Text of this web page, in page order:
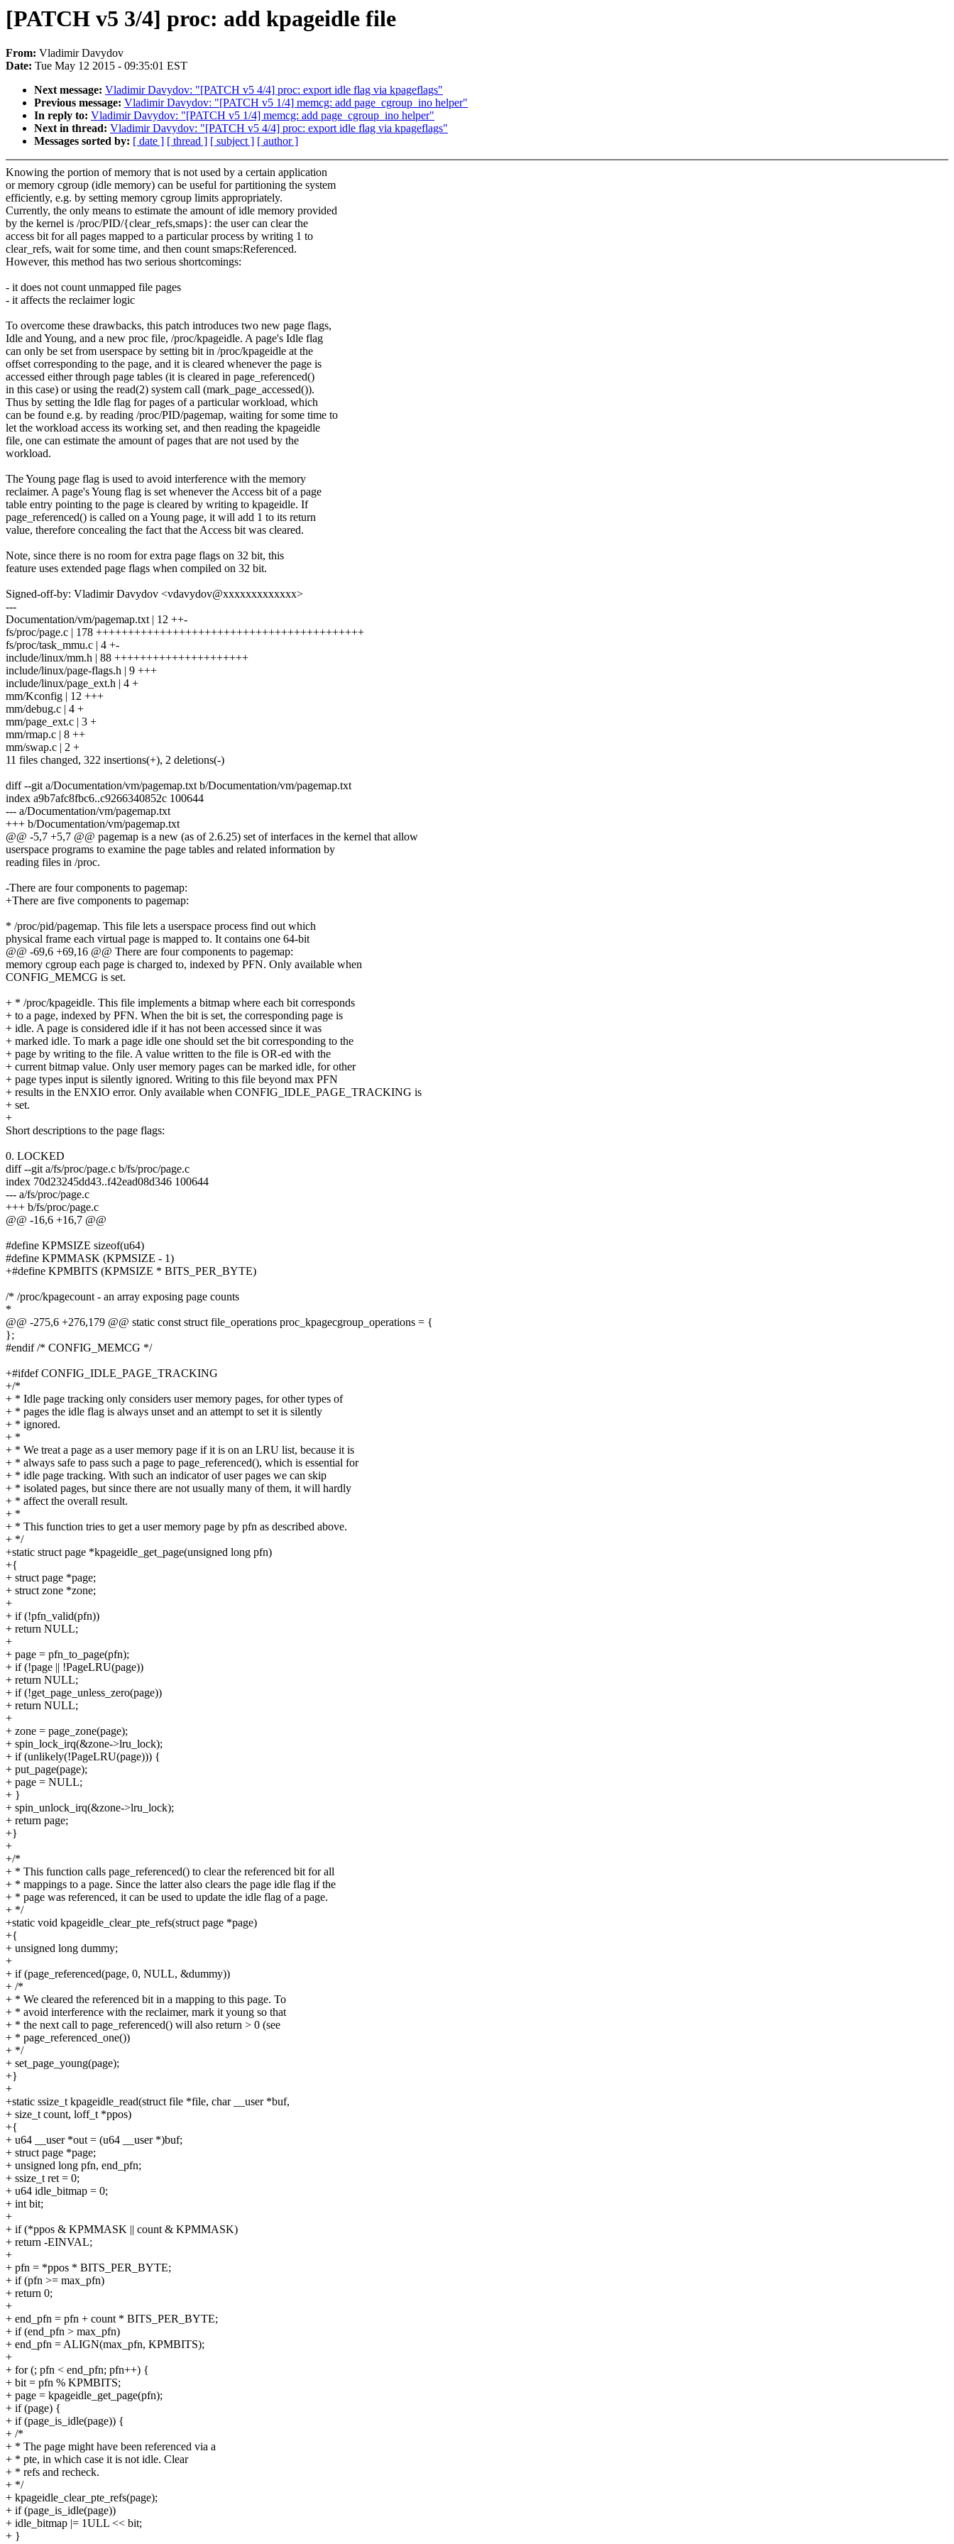
[PATCH v5 3/4] proc: add kpageidle file
From: Vladimir Davydov
Date: Tue May 12 2015 - 09:35:01 EST
Next message: Vladimir Davydov: "[PATCH v5 4/4] proc: export idle flag via kpageflags"
Previous message: Vladimir Davydov: "[PATCH v5 1/4] memcg: add page_cgroup_ino helper"
In reply to: Vladimir Davydov: "[PATCH v5 1/4] memcg: add page_cgroup_ino helper"
Next in thread: Vladimir Davydov: "[PATCH v5 4/4] proc: export idle flag via kpageflags"
Messages sorted by: [ date ] [ thread ] [ subject ] [ author ]
Knowing the portion of memory that is not used by a certain application
or memory cgroup (idle memory) can be useful for partitioning the system
efficiently, e.g. by setting memory cgroup limits appropriately.
Currently, the only means to estimate the amount of idle memory provided
by the kernel is /proc/PID/{clear_refs,smaps}: the user can clear the
access bit for all pages mapped to a particular process by writing 1 to
clear_refs, wait for some time, and then count smaps:Referenced.
However, this method has two serious shortcomings:
- it does not count unmapped file pages
- it affects the reclaimer logic
To overcome these drawbacks, this patch introduces two new page flags,
Idle and Young, and a new proc file, /proc/kpageidle. A page's Idle flag
can only be set from userspace by setting bit in /proc/kpageidle at the
offset corresponding to the page, and it is cleared whenever the page is
accessed either through page tables (it is cleared in page_referenced()
in this case) or using the read(2) system call (mark_page_accessed()).
Thus by setting the Idle flag for pages of a particular workload, which
can be found e.g. by reading /proc/PID/pagemap, waiting for some time to
let the workload access its working set, and then reading the kpageidle
file, one can estimate the amount of pages that are not used by the
workload.
The Young page flag is used to avoid interference with the memory
reclaimer. A page's Young flag is set whenever the Access bit of a page
table entry pointing to the page is cleared by writing to kpageidle. If
page_referenced() is called on a Young page, it will add 1 to its return
value, therefore concealing the fact that the Access bit was cleared.
Note, since there is no room for extra page flags on 32 bit, this
feature uses extended page flags when compiled on 32 bit.
Signed-off-by: Vladimir Davydov <vdavydov@xxxxxxxxxxxxx>
---
Documentation/vm/pagemap.txt | 12 ++-
fs/proc/page.c | 178 ++++++++++++++++++++++++++++++++++++++++++
fs/proc/task_mmu.c | 4 +-
include/linux/mm.h | 88 +++++++++++++++++++++
include/linux/page-flags.h | 9 +++
include/linux/page_ext.h | 4 +
mm/Kconfig | 12 +++
mm/debug.c | 4 +
mm/page_ext.c | 3 +
mm/rmap.c | 8 ++
mm/swap.c | 2 +
11 files changed, 322 insertions(+), 2 deletions(-)
diff --git a/Documentation/vm/pagemap.txt b/Documentation/vm/pagemap.txt
index a9b7afc8fbc6..c9266340852c 100644
--- a/Documentation/vm/pagemap.txt
+++ b/Documentation/vm/pagemap.txt
@@ -5,7 +5,7 @@ pagemap is a new (as of 2.6.25) set of interfaces in the kernel that allow
userspace programs to examine the page tables and related information by
reading files in /proc.
-There are four components to pagemap:
+There are five components to pagemap:
* /proc/pid/pagemap. This file lets a userspace process find out which
physical frame each virtual page is mapped to. It contains one 64-bit
@@ -69,6 +69,16 @@ There are four components to pagemap:
memory cgroup each page is charged to, indexed by PFN. Only available when
CONFIG_MEMCG is set.
+ * /proc/kpageidle. This file implements a bitmap where each bit corresponds
+ to a page, indexed by PFN. When the bit is set, the corresponding page is
+ idle. A page is considered idle if it has not been accessed since it was
+ marked idle. To mark a page idle one should set the bit corresponding to the
+ page by writing to the file. A value written to the file is OR-ed with the
+ current bitmap value. Only user memory pages can be marked idle, for other
+ page types input is silently ignored. Writing to this file beyond max PFN
+ results in the ENXIO error. Only available when CONFIG_IDLE_PAGE_TRACKING is
+ set.
+
Short descriptions to the page flags:
0. LOCKED
diff --git a/fs/proc/page.c b/fs/proc/page.c
index 70d23245dd43..f42ead08d346 100644
--- a/fs/proc/page.c
+++ b/fs/proc/page.c
@@ -16,6 +16,7 @@
#define KPMSIZE sizeof(u64)
#define KPMMASK (KPMSIZE - 1)
+#define KPMBITS (KPMSIZE * BITS_PER_BYTE)
/* /proc/kpagecount - an array exposing page counts
*
@@ -275,6 +276,179 @@ static const struct file_operations proc_kpagecgroup_operations = {
};
#endif /* CONFIG_MEMCG */
+#ifdef CONFIG_IDLE_PAGE_TRACKING
+/*
+ * Idle page tracking only considers user memory pages, for other types of
+ * pages the idle flag is always unset and an attempt to set it is silently
+ * ignored.
+ *
+ * We treat a page as a user memory page if it is on an LRU list, because it is
+ * always safe to pass such a page to page_referenced(), which is essential for
+ * idle page tracking. With such an indicator of user pages we can skip
+ * isolated pages, but since there are not usually many of them, it will hardly
+ * affect the overall result.
+ *
+ * This function tries to get a user memory page by pfn as described above.
+ */
+static struct page *kpageidle_get_page(unsigned long pfn)
+{
+ struct page *page;
+ struct zone *zone;
+
+ if (!pfn_valid(pfn))
+ return NULL;
+
+ page = pfn_to_page(pfn);
+ if (!page || !PageLRU(page))
+ return NULL;
+ if (!get_page_unless_zero(page))
+ return NULL;
+
+ zone = page_zone(page);
+ spin_lock_irq(&zone->lru_lock);
+ if (unlikely(!PageLRU(page))) {
+ put_page(page);
+ page = NULL;
+ }
+ spin_unlock_irq(&zone->lru_lock);
+ return page;
+}
+
+/*
+ * This function calls page_referenced() to clear the referenced bit for all
+ * mappings to a page. Since the latter also clears the page idle flag if the
+ * page was referenced, it can be used to update the idle flag of a page.
+ */
+static void kpageidle_clear_pte_refs(struct page *page)
+{
+ unsigned long dummy;
+
+ if (page_referenced(page, 0, NULL, &dummy))
+ /*
+ * We cleared the referenced bit in a mapping to this page. To
+ * avoid interference with the reclaimer, mark it young so that
+ * the next call to page_referenced() will also return > 0 (see
+ * page_referenced_one())
+ */
+ set_page_young(page);
+}
+
+static ssize_t kpageidle_read(struct file *file, char __user *buf,
+ size_t count, loff_t *ppos)
+{
+ u64 __user *out = (u64 __user *)buf;
+ struct page *page;
+ unsigned long pfn, end_pfn;
+ ssize_t ret = 0;
+ u64 idle_bitmap = 0;
+ int bit;
+
+ if (*ppos & KPMMASK || count & KPMMASK)
+ return -EINVAL;
+
+ pfn = *ppos * BITS_PER_BYTE;
+ if (pfn >= max_pfn)
+ return 0;
+
+ end_pfn = pfn + count * BITS_PER_BYTE;
+ if (end_pfn > max_pfn)
+ end_pfn = ALIGN(max_pfn, KPMBITS);
+
+ for (; pfn < end_pfn; pfn++) {
+ bit = pfn % KPMBITS;
+ page = kpageidle_get_page(pfn);
+ if (page) {
+ if (page_is_idle(page)) {
+ /*
+ * The page might have been referenced via a
+ * pte, in which case it is not idle. Clear
+ * refs and recheck.
+ */
+ kpageidle_clear_pte_refs(page);
+ if (page_is_idle(page))
+ idle_bitmap |= 1ULL << bit;
+ }